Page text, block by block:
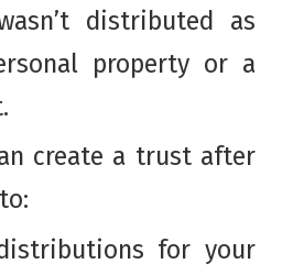
distributed as
property or a
create a trust after
for your